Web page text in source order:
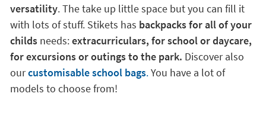
versatility. The take up little space but you can fill it
with lots of stuff. Stikets has backpacks for all of your
childs needs:extracurriculars, for school or daycare,
for excursions or outings to the park. Discover also
ourcustomisable school bags.You have a lot of
models to choose from!